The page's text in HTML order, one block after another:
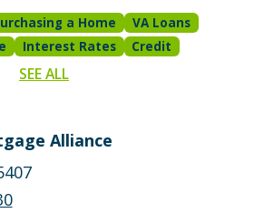
a Home
VA Loans
Interest Rates
Credit
SEE ALL
Alliance